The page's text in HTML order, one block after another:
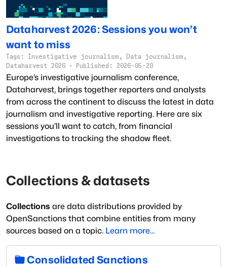
Dataharvest 2026: Sessions you won’t
want to miss
Tags: Investigative journalism, Data journalism,
Dataharvest 2026
· Published: 2026-05-20
Europe’s investigative journalism conference,
Dataharvest, brings together reporters and analysts
from across the continent to discuss the latest in data
journalism and investigative reporting. Here are six
sessions you’ll want to catch, from financial
investigations to tracking the shadow fleet.
Collections & datasets
Collections are data distributions provided by
OpenSanctions that combine entities from many
sources based on a topic. Learn more...
Consolidated Sanctions